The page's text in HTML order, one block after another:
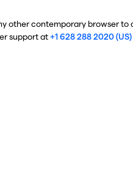
other contemporary browser to
support at+1 628 288 2020 (US)